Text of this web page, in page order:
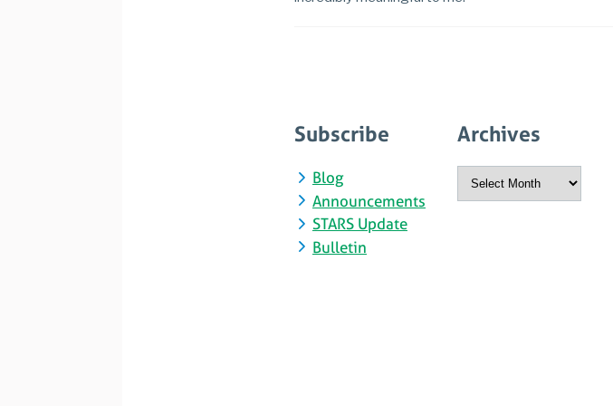
Subscribe
Blog
Announcements
STARS Update
Bulletin
Archives